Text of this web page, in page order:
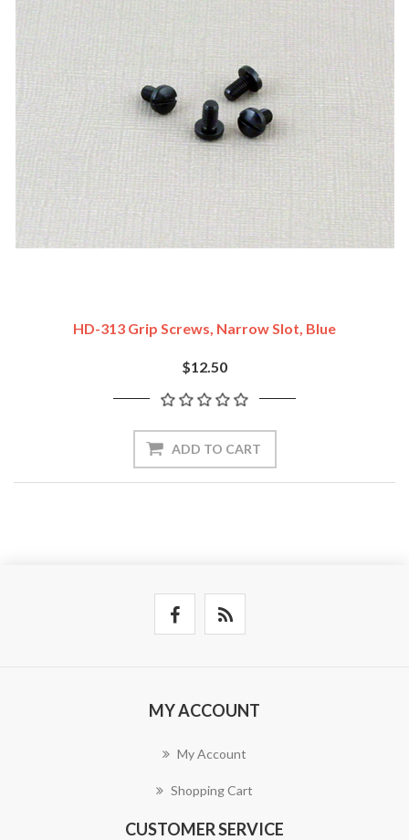
HD-313 Grip Screws, Narrow Slot, Blue
$12.50
ADD TO CART
MY ACCOUNT
My Account
Shopping Cart
CUSTOMER SERVICE